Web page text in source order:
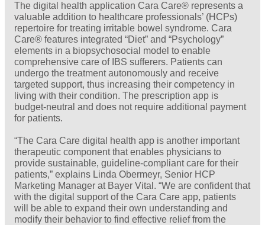
The digital health application Cara Care® represents a
valuable addition to healthcare professionals’ (HCPs)
repertoire for treating irritable bowel syndrome. Cara
Care® features integrated “Diet” and “Psychology”
elements in a biopsychosocial model to enable
comprehensive care of IBS sufferers. Patients can
undergo the treatment autonomously and receive
targeted support, thus increasing their competency in
living with their condition. The prescription app is
budget-neutral and does not require additional payment
for patients.
“The Cara Care digital health app is another important
therapeutic component that enables physicians to
provide sustainable, guideline-compliant care for their
patients,” explains Linda Obermeyr, Senior HCP
Marketing Manager at Bayer Vital. “We are confident that
with the digital support of the Cara Care app, patients
will be able to expand their own understanding and
modify their behavior to find effective relief from the